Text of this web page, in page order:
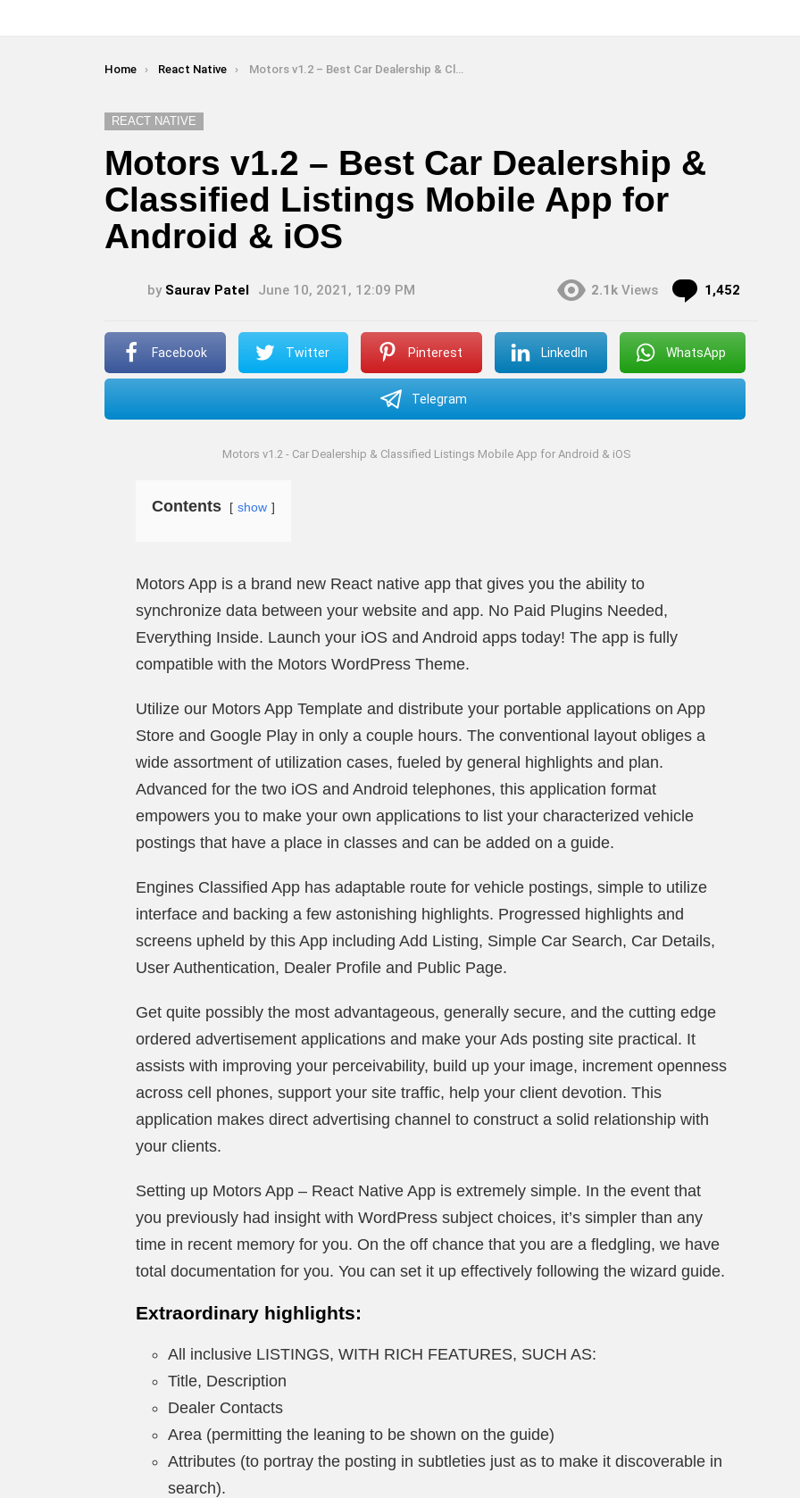
You are here:
Home React Native Motors v1.2 – Best Car Dealership & Classified Listings Mobile App for Android & iOS
REACT NATIVE
Motors v1.2 – Best Car Dealership &
Classified Listings Mobile App for
Android & iOS
by Saurav Patel June 10, 2021, 12:09 PM 2.1k Views 1,452
Facebook Twitter Pinterest LinkedIn WhatsApp
Telegram
Motors v1.2 - Car Dealership & Classified Listings Mobile App for Android & iOS
Contents show
Motors App is a brand new React native app that gives you the ability to
synchronize data between your website and app. No Paid Plugins Needed,
Everything Inside. Launch your iOS and Android apps today! The app is fully
compatible with the Motors ­WordPress Theme.
Utilize our Motors App Template and distribute your portable applications on App
Store and Google Play in only a couple hours. The conventional layout obliges a
wide assortment of utilization cases, fueled by general highlights and plan.
Advanced for the two iOS and Android telephones, this application format
empowers you to make your own applications to list your characterized vehicle
postings that have a place in classes and can be added on a guide.
Engines Classified App has adaptable route for vehicle postings, simple to utilize
interface and backing a few astonishing highlights. Progressed highlights and
screens upheld by this App including Add Listing, Simple Car Search, Car Details,
User Authentication, Dealer Profile and Public Page.
Get quite possibly the most advantageous, generally secure, and the cutting edge
ordered advertisement applications and make your Ads posting site practical. It
assists with improving your perceivability, build up your image, increment openness
across cell phones, support your site traffic, help your client devotion. This
application makes direct advertising channel to construct a solid relationship with
your clients.
Setting up Motors App – React Native App is extremely simple. In the event that
you previously had insight with WordPress subject choices, it’s simpler than any
time in recent memory for you. On the off chance that you are a fledgling, we have
total documentation for you. You can set it up effectively following the wizard guide.
Extraordinary highlights:
All inclusive LISTINGS, WITH RICH FEATURES, SUCH AS:
Title, Description
Dealer Contacts
Area (permitting the leaning to be shown on the guide)
Attributes (to portray the posting in subtleties just as to make it discoverable in
search).